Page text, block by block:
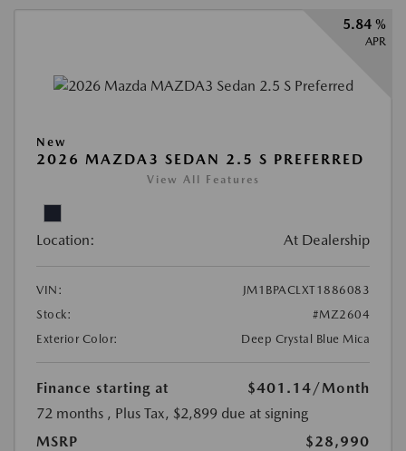
5.84 %
APR
New
2026 MAZDA3 SEDAN 2.5 S PREFERRED
View All Features
Location: At Dealership
VIN:
JM1BPACLXT1886083
Stock:
#MZ2604
Exterior Color:
Deep Crystal Blue Mica
Finance starting at $401.14 /Month
72 months , Plus Tax, $2,899 due at signing
MSRP
$28,990